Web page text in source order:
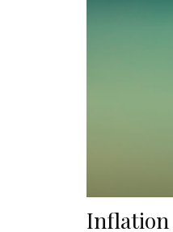
Inflation